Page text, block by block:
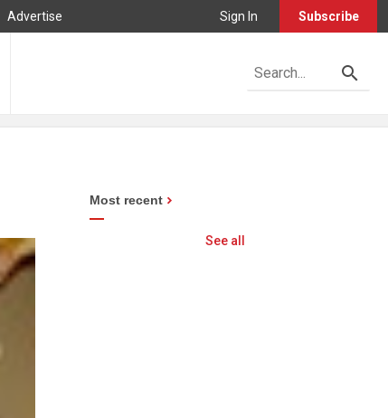
Advertise Sign In Subscribe
Most recent
See all